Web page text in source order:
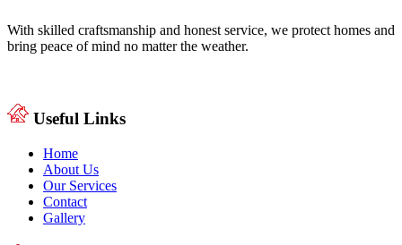
With skilled craftsmanship and honest service, we protect homes and
bring peace of mind no matter the weather.
Useful Links
Home
About Us
Our Services
Contact
Gallery